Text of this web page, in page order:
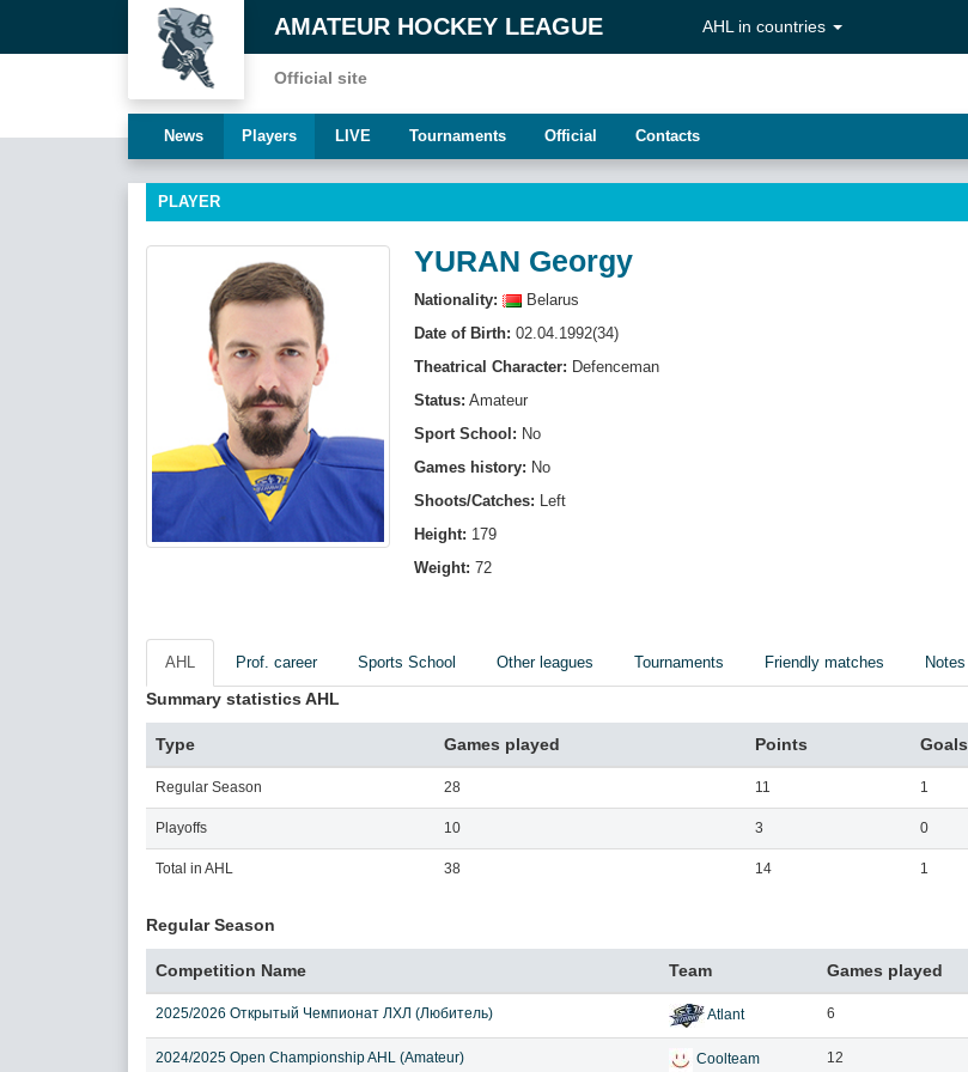
AMATEUR HOCKEY LEAGUE
Official site
AHL in countries
News Players LIVE Tournaments Official Contacts
PLAYER
YURAN Georgy
Nationality:
Belarus
Date of Birth: 02.04.1992(34)
Theatrical Character: Defenсeman
Status: Amateur
Sport School: No
Games history: No
Shoots/Catches: Left
Height: 179
Weight: 72
AHL Prof. career Sports School Other leagues Tournaments Friendly matches Notes
Summary statistics AHL
Type Games played Points Goals
Regular Season 28 11 1
Playoffs 10 3 0
Total in AHL 38 14 1
Regular Season
Competition Name Team Games played
2025/2026 Открытый Чемпионат ЛХЛ (Любитель) Atlant 6
2024/2025 Open Championship AHL (Amateur) Coolteam 12